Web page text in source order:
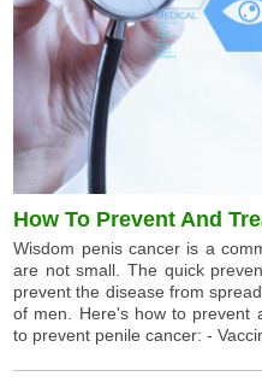
How To Prevent And
Wisdom penis cancer is a
are not small. The quick
prevent the disease from
of men. Here's how to prevent
to prevent penile cancer: -